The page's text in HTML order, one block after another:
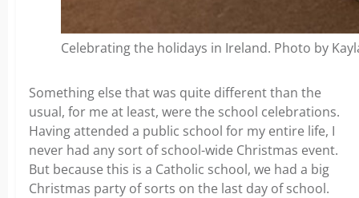
Celebrating the holidays in Ireland. Photo by
Something else that was quite different than the
usual, for me at least, were the school celebrations.
Having attended a public school for my entire life, I
never had any sort of school-wide Christmas event.
But because this is a Catholic school, we had a big
Christmas party of sorts on the last day of school.